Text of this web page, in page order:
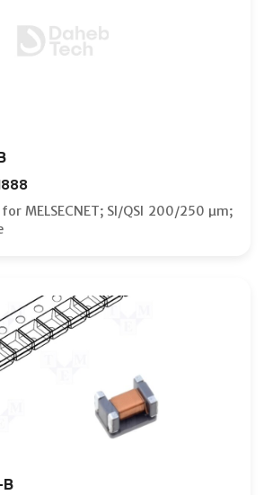
MELSECNET; SI/QSI 200/250 µm;